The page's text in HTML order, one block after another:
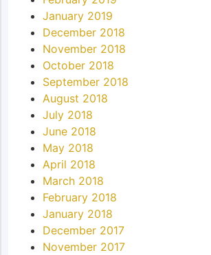
January 2019
December 2018
November 2018
October 2018
September 2018
August 2018
July 2018
June 2018
May 2018
April 2018
March 2018
February 2018
January 2018
December 2017
November 2017